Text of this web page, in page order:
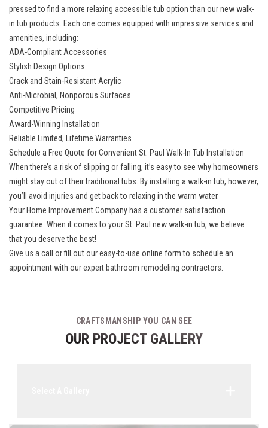
pressed to find a more relaxing accessible tub option than our new walk-
in tub products. Each one comes equipped with impressive services and
amenities, including:
ADA-Compliant Accessories
Stylish Design Options
Crack and Stain-Resistant Acrylic
Anti-Microbial, Nonporous Surfaces
Competitive Pricing
Award-Winning Installation
Reliable Limited, Lifetime Warranties
Schedule a Free Quote for Convenient St. Paul Walk-In Tub Installation
When there’s a risk of slipping or falling, it’s easy to see why homeowners
might stay out of their traditional tubs. By installing a walk-in tub, however,
you’ll avoid injuries and get back to relaxing in the warm water.
Your Home Improvement Company has a customer satisfaction
guarantee. When it comes to your St. Paul new walk-in tub, we believe
that you deserve the best!
Give us a call or fill out our easy-to-use online form to schedule an
appointment with our expert bathroom remodeling contractors.
CRAFTSMANSHIP YOU CAN SEE
OUR PROJECT GALLERY